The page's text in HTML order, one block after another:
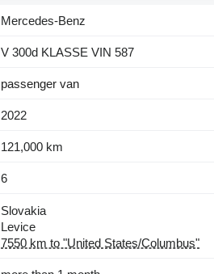
Mercedes-Benz
V 300d KLASSE VIN 587
passenger van
2022
121,000 km
6
Slovakia
Levice
7550 km to "United States/Columbus"